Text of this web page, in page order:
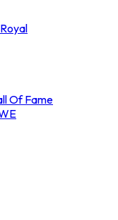
Royal
Of Fame